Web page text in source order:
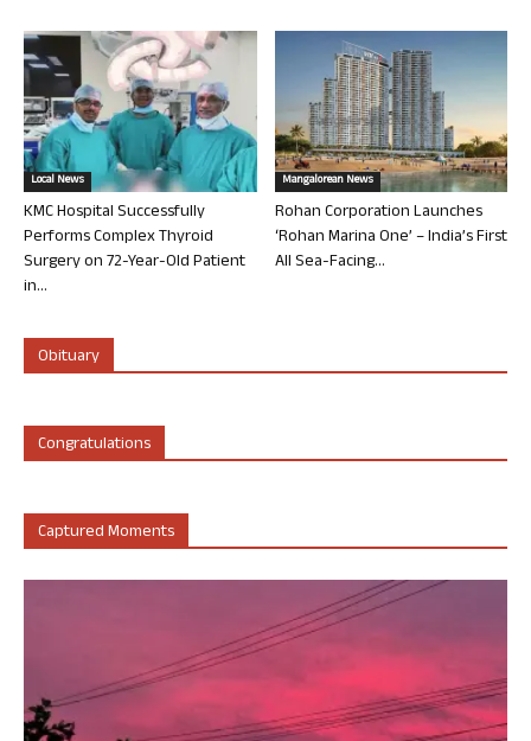
Local News
KMC Hospital Successfully
Performs Complex Thyroid
Surgery on 72-Year-Old Patient
in...
Mangalorean News
Rohan Corporation Launches
‘Rohan Marina One’ – India’s First
All Sea-Facing...
Obituary
Congratulations
Captured Moments